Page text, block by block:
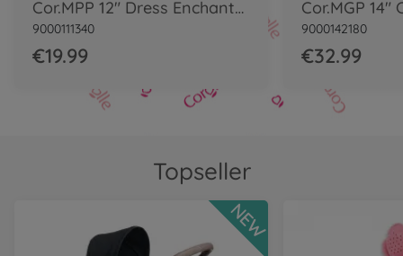
Cor.MPP 12" Dress Enchanted Woods
9000111340
€19.99
9000142180
€32.99
Topseller
NEW